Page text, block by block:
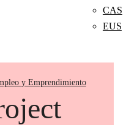
CAS
EUS
y Emprendimiento